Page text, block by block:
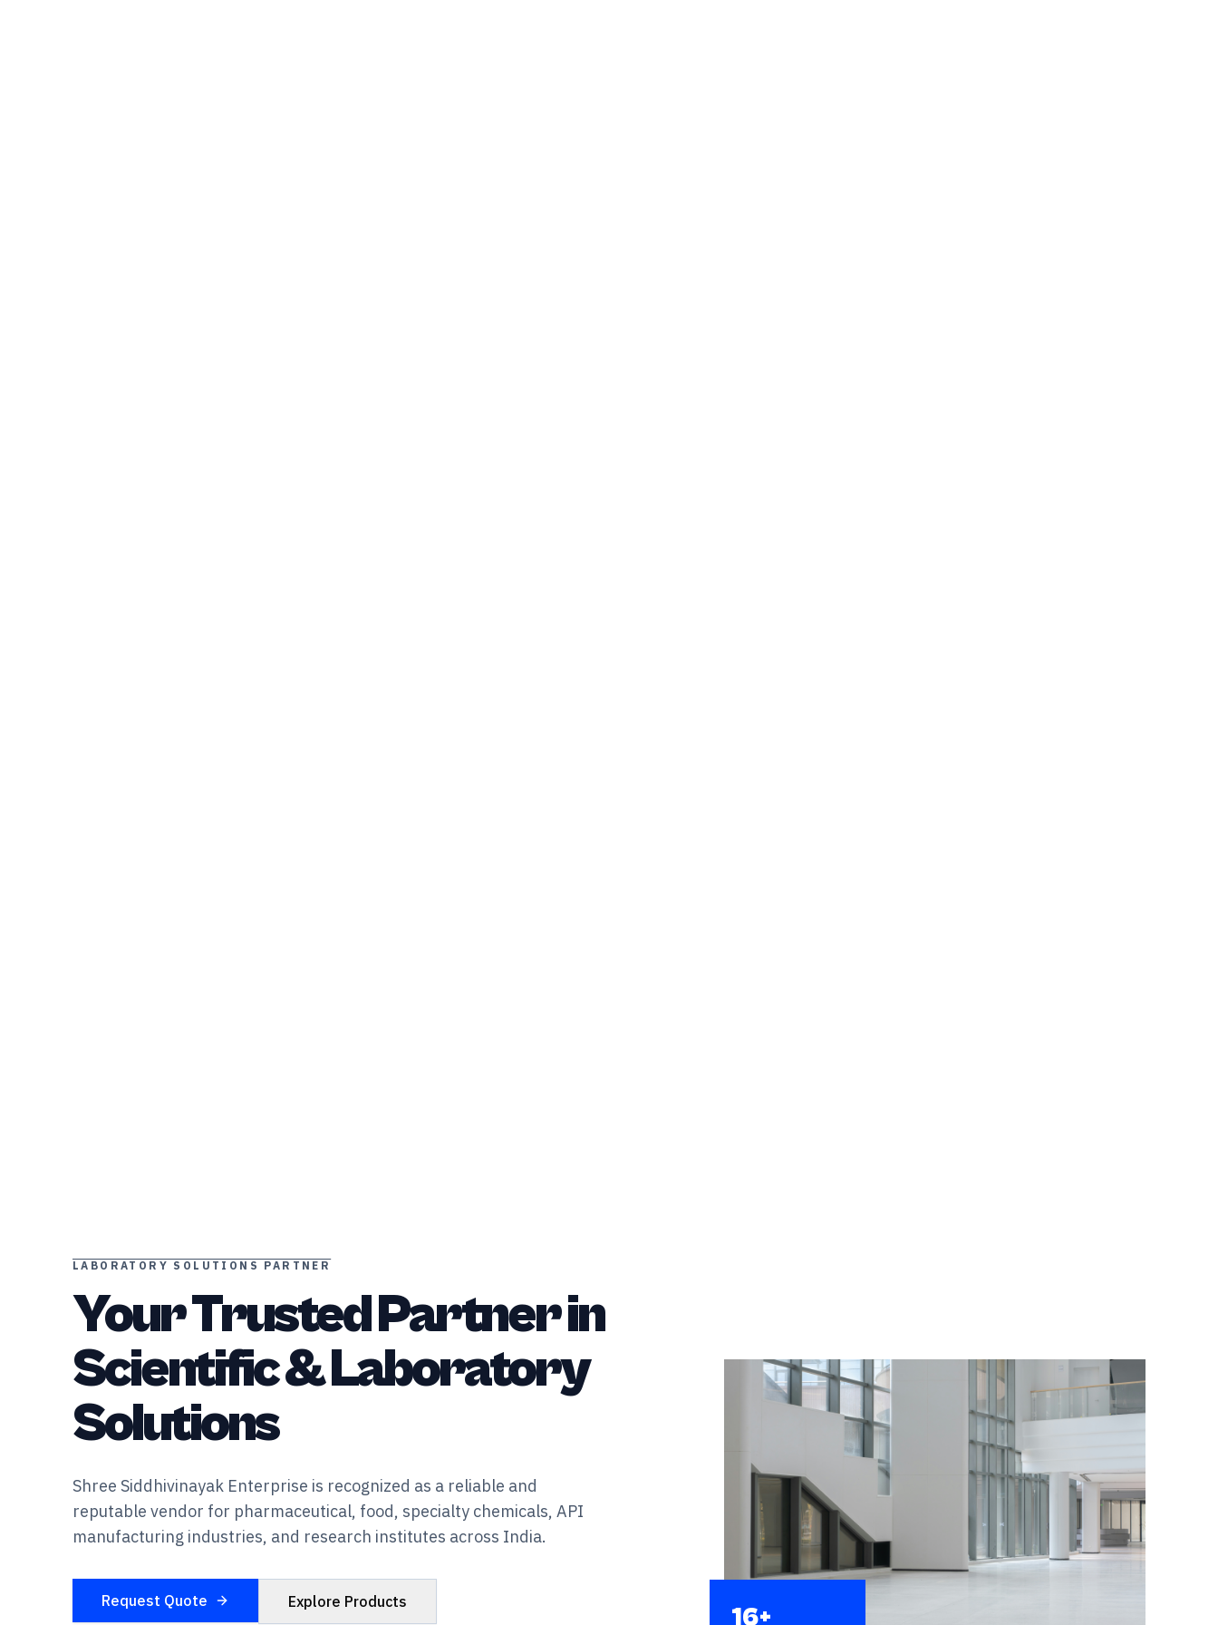
LABORATORY SOLUTIONS PARTNER
Your Trusted Partner in
Scientific & Laboratory
Solutions
Shree Siddhivinayak Enterprise is recognized as a reliable and
reputable vendor for pharmaceutical, food, specialty chemicals, API
manufacturing industries, and research institutes across India.
Request Quote Explore Products
16+